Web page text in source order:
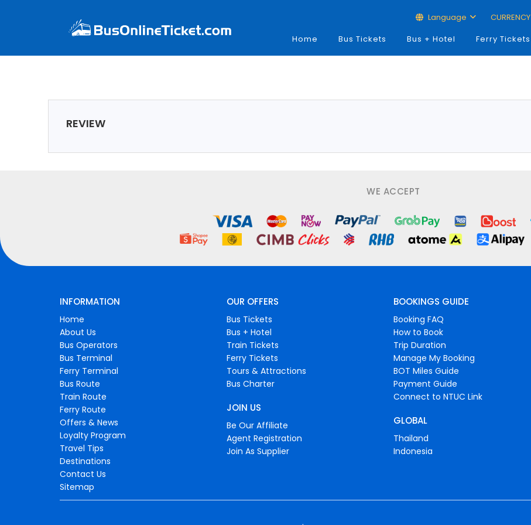
Language CURRENCY
Home
Bus Tickets Bus + Hotel Ferry Tickets
REVIEW
WE ACCEPT
INFORMATION
Home
About Us
Bus Operators
Bus Terminal
Ferry Terminal
Bus Route
Train Route
Ferry Route
Offers & News
Loyalty Program
Travel Tips
Destinations
Contact Us
Sitemap
OUR OFFERS
Bus Tickets
Bus + Hotel
Train Tickets
Ferry Tickets
Tours & Attractions
Bus Charter
JOIN US
Be Our Affiliate
Agent Registration
Join As Supplier
BOOKINGS GUIDE
Booking FAQ
How to Book
Trip Duration
Manage My Booking
BOT Miles Guide
Payment Guide
Connect to NTUC Link
GLOBAL
Thailand
Indonesia